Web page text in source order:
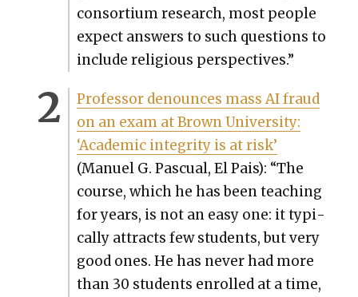
con­sor­tium research, most peo­ple
expect answers to such ques­tions to
include reli­gious per­spec­tives.”
Pro­fes­sor denounces mass AI fraud
on an exam at Brown Uni­ver­si­ty:
‘Aca­d­e­m­ic integri­ty is at risk’
(Manuel G. Pas­cual, El Pais): “The
course, which he has been teach­ing
for years, is not an easy one: it typ­i­
cal­ly attracts few stu­dents, but very
good ones. He has nev­er had more
than 30 stu­dents enrolled at a time,